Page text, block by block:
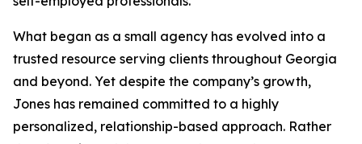
What began as a small agency has evolved into a
trusted resource serving clients throughout Georgia
and beyond. Yet despite the company’s growth,
Jones has remained committed to a highly
personalized, relationship-based approach. Rather